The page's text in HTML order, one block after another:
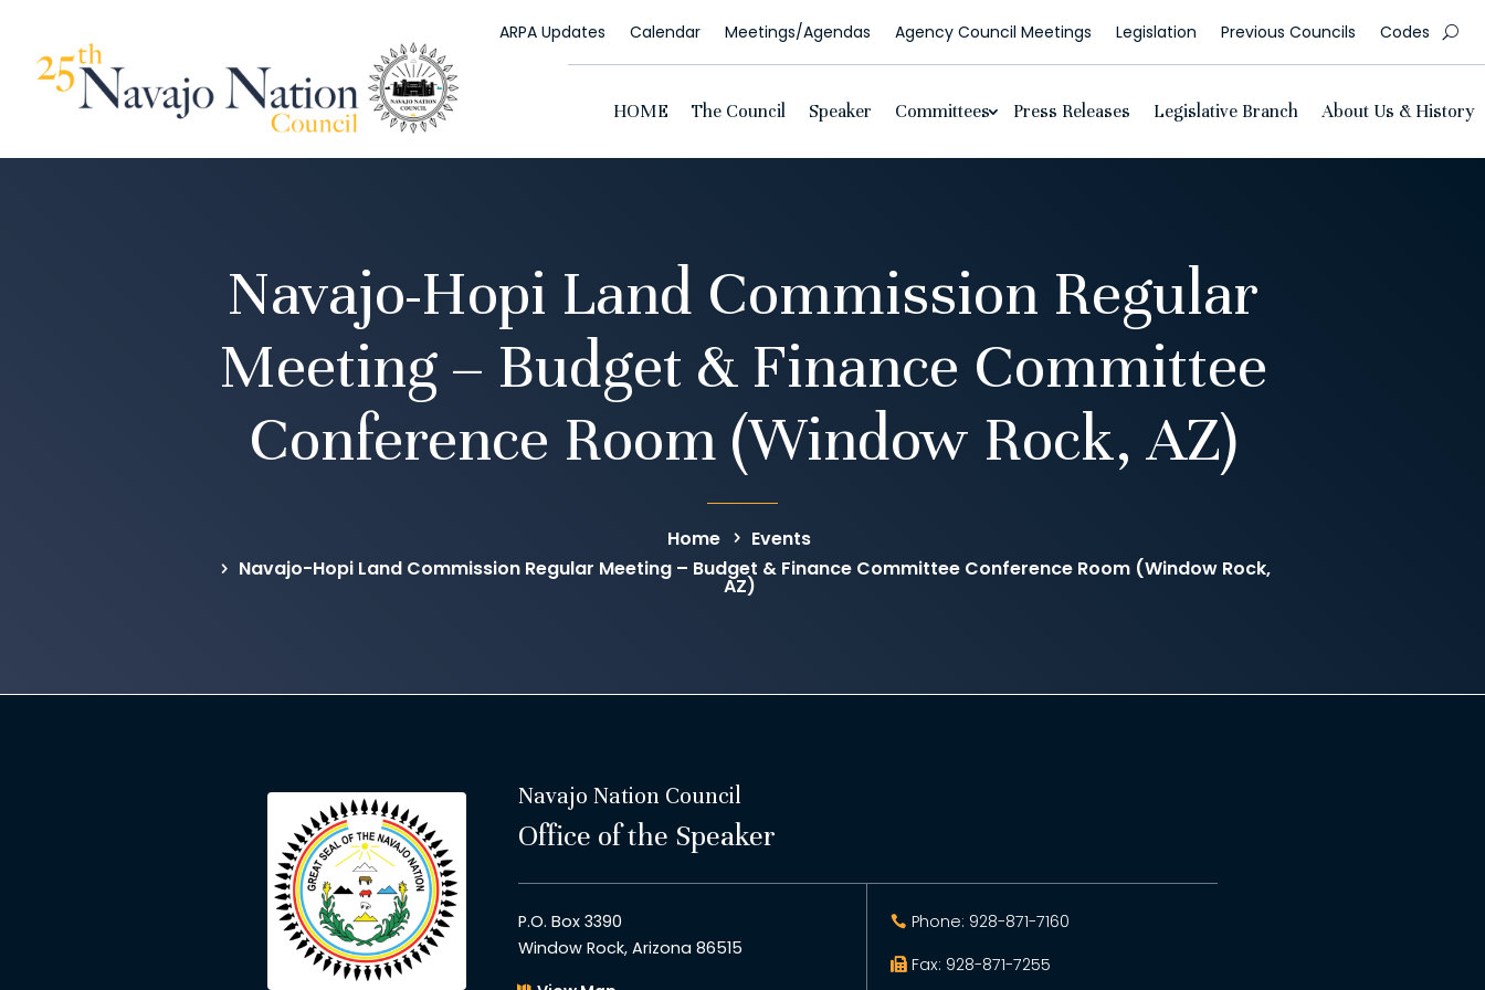
ARPA Updates Calendar Meetings/Agendas Agency Council Meetings Legislation Previous Councils Codes
HOME The Council Speaker Committees Press Releases Legislative Branch About Us & History
Navajo-Hopi Land Commission Regular
Meeting – Budget & Finance Committee
Conference Room (Window Rock, AZ)
Home
Events
Navajo-Hopi Land Commission Regular Meeting – Budget & Finance Committee Conference Room (Window Rock,
AZ)
Navajo Nation Council
Office of the Speaker
P.O. Box 3390
Window Rock, Arizona 86515
Phone: 928-871-7160
Fax: 928-871-7255